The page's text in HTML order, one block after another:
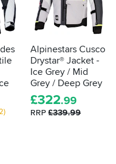
Alpinestars Cusco
Drystar® Jacket -
Ice Grey / Mid
Grey / Deep Grey
£322.99
RRP£339.99